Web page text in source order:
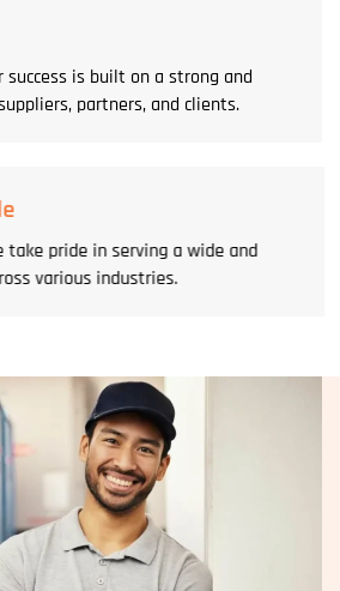
success is built on a strong and
partners, and clients.
take pride in serving a wide and
various industries.